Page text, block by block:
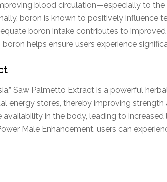
blood circulation—especially to
boron is known to positively influence
boron intake contributes to
boron helps ensure users experience
Saw Palmetto Extract is a powerful
energy stores, thereby improving
availability in the body, leading to
Male Enhancement, users can